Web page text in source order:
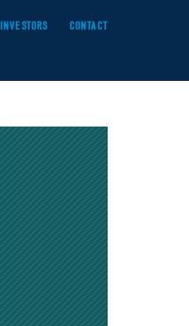
INVESTORS CONTACT